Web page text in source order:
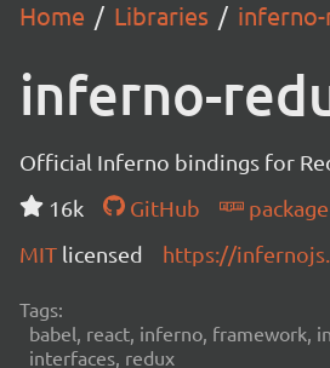
Home Libraries
inferno-
Official Inferno bindings for
16k
GitHub
package
MIT licensed https://
Tags:
babel, react, inferno, framework,
interfaces, redux